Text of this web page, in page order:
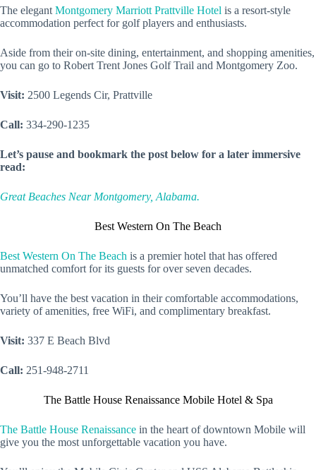
The elegant Montgomery Marriott Prattville Hotel is a resort-style
accommodation perfect for golf players and enthusiasts.
Aside from their on-site dining, entertainment, and shopping amenities,
you can go to Robert Trent Jones Golf Trail and Montgomery Zoo.
Visit: 2500 Legends Cir, Prattville
Call: 334-290-1235
Let’s pause and bookmark the post below for a later immersive
read:
Great Beaches Near Montgomery, Alabama.
Best Western On The Beach
Best Western On The Beach is a premier hotel that has offered
unmatched comfort for its guests for over seven decades.
You’ll have the best vacation in their comfortable accommodations,
variety of amenities, free WiFi, and complimentary breakfast.
Visit: 337 E Beach Blvd
Call: 251-948-2711
The Battle House Renaissance Mobile Hotel & Spa
The Battle House Renaissance in the heart of downtown Mobile will
give you the most unforgettable vacation you have.